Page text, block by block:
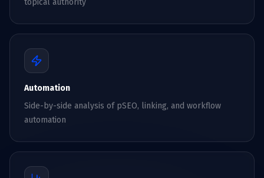
topical authority
Automation
Side-by-side analysis of pSEO, linking, and workflow
automation